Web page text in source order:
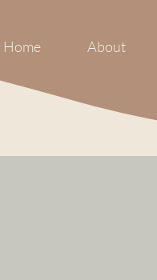
Home About